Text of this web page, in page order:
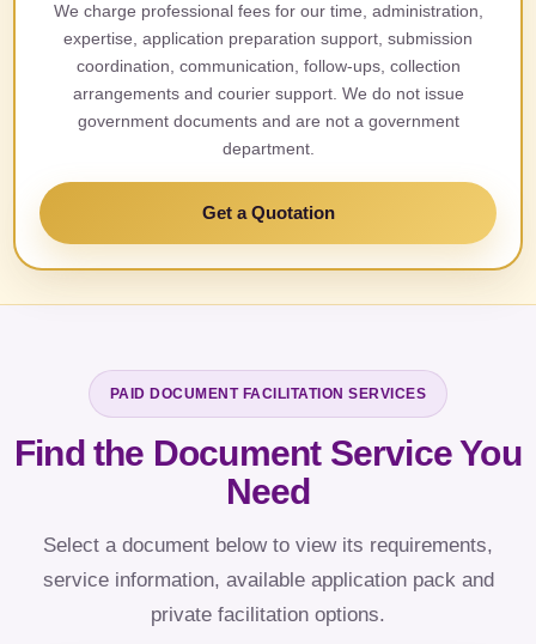
We charge professional fees for our time, administration,
expertise, application preparation support, submission
coordination, communication, follow-ups, collection
arrangements and courier support. We do not issue
government documents and are not a government
department.
Get a Quotation
PAID DOCUMENT FACILITATION SERVICES
Find the Document Service You
Need
Select a document below to view its requirements,
service information, available application pack and
private facilitation options.